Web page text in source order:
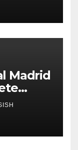
Madrid